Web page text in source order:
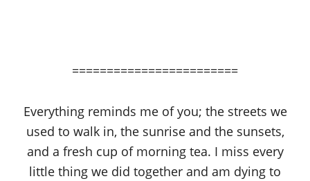
========================
Everything reminds me of you; the streets we
used to walk in, the sunrise and the sunsets,
and a fresh cup of morning tea. I miss every
little thing we did together and am dying to